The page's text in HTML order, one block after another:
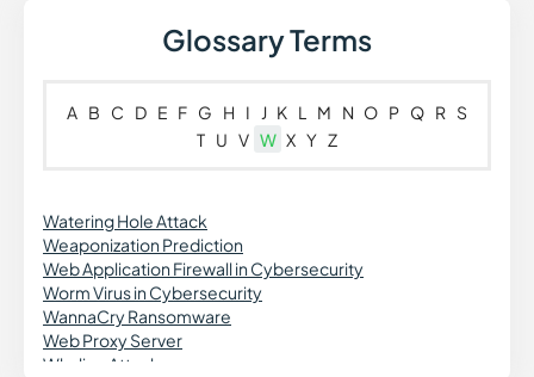
Glossary Terms
A B C D E F G H I J K L M N O P Q R S
T U V W X Y Z
Watering Hole Attack
Weaponization Prediction
Web Application Firewall in Cybersecurity
Worm Virus in Cybersecurity
WannaCry Ransomware
Web Proxy Server
Whaling Attacks